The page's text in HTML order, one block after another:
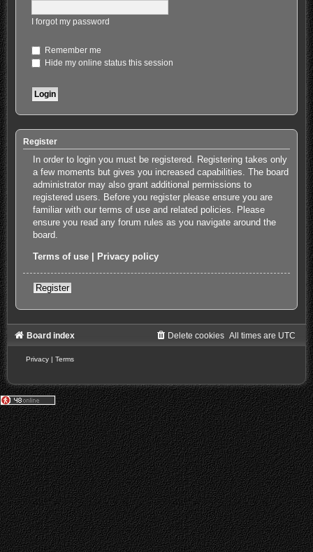
I forgot my password
Remember me
Hide my online status this session
Register
In order to login you must be registered. Registering takes only
a few moments but gives you increased capabilities. The board
administrator may also grant additional permissions to
registered users. Before you register please ensure you are
familiar with our terms of use and related policies. Please
ensure you read any forum rules as you navigate around the
board.
Terms of use Privacy policy
Register
Board index All times are UTC
Delete cookies
Privacy | Terms